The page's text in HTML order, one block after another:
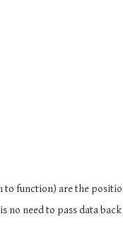
function) are the
no need to pass data